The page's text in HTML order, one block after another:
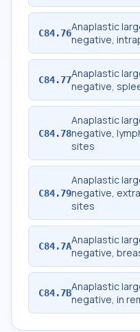
C84.76Anaplastic
negative,
C84.77Anaplastic
negative,
C84.78
Anaplastic
negative,
sites
C84.79
Anaplastic
negative,
sites
C84.7AAnaplastic
negative,
C84.7BAnaplastic
negative, in